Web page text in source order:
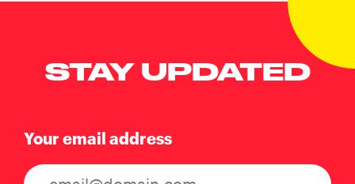
STAY UPDATED
Your email address